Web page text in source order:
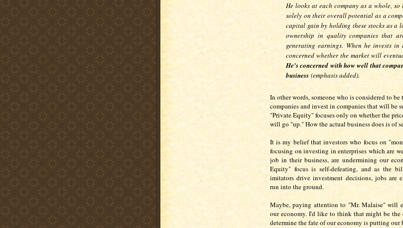
He looks at each company as a whole, so
solely on their overall potential as a
capital gain by holding these stocks as a
ownership in quality companies that
generating earnings. When he invests in
concerned whether the market will
He's concerned with how well that
business (emphasis added).
In other words, someone who is considered to
companies and invest in companies that will be
"Private Equity" focuses only on whether the
will go "up." How the actual business does is of
It is my belief that investors who focus on
focusing on investing in enterprises which are
job in their business, are undermining our
Equity" focus is self-defeating, and as the
imitators drive investment decisions, jobs are
run into the ground.
Maybe, paying attention to "Mr. Malaise" will
our economy. I'd like to think that might be
determine the fate of our economy is putting our